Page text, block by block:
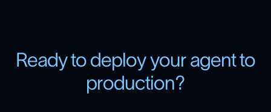
Readyto deployyour agentto
production?